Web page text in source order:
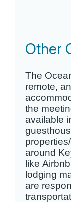
Other
The
remote,
the
available
around
like
lodging
are